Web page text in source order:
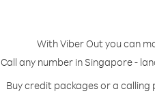
With Viber Out you can
Call any number in Singapore -
Buy credit packages or a